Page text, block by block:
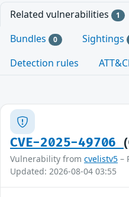
Related vulnerabilities 1
Bundles 0 Sightings
Detection rules
CVE-2025-49706
Vulnerability from cvelistv5 –
Updated: 2026-08-04 03:55